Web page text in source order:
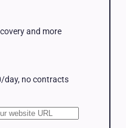
and more
day, no contracts